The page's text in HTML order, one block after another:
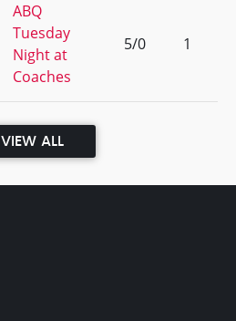
ABQ
Tuesday
Night at
Coaches
5/0 1
VIEW ALL